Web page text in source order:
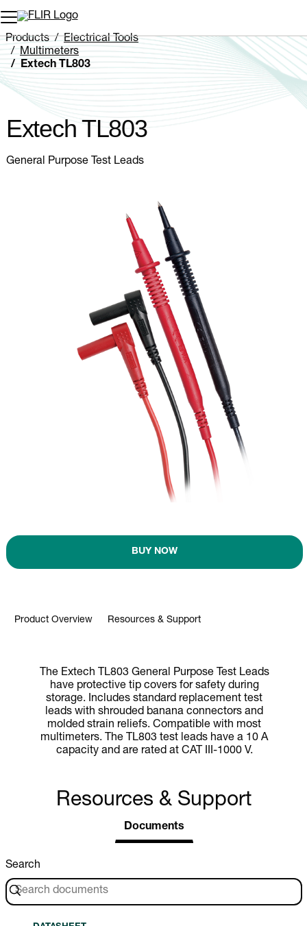
Unread messages
Remove
Add to cart
Added to cart
Products
Electrical Tools
Multimeters
Extech TL803
Extech TL803
General Purpose Test Leads
BUY NOW
Product Overview Resources & Support
The Extech TL803 General Purpose Test Leads
have protective tip covers for safety during
storage. Includes standard replacement test
leads with shrouded banana connectors and
molded strain reliefs. Compatible with most
multimeters. The TL803 test leads have a 10 A
capacity and are rated at CAT III-1000 V.
Resources & Support
Documents
Search